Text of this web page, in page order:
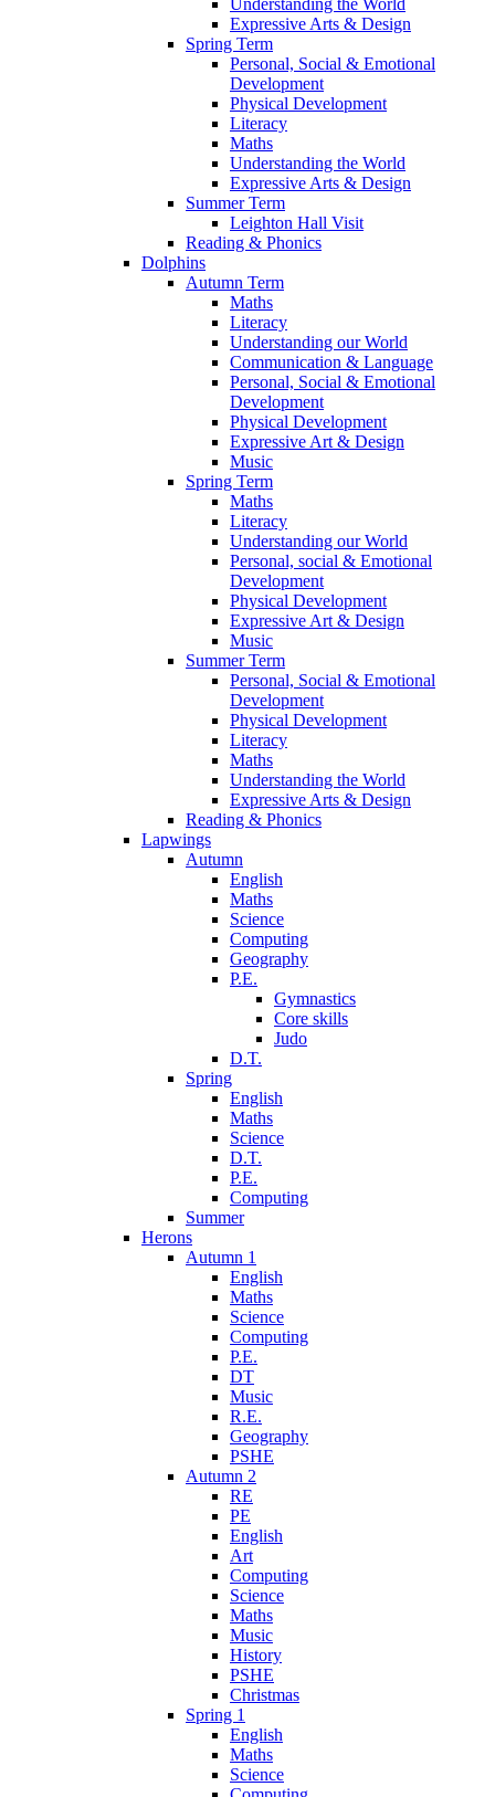
Understanding the World
Expressive Arts & Design
Spring Term
Personal, Social & Emotional
Development
Physical Development
Literacy
Maths
Understanding the World
Expressive Arts & Design
Summer Term
Leighton Hall Visit
Reading & Phonics
Dolphins
Autumn Term
Maths
Literacy
Understanding our World
Communication & Language
Personal, Social & Emotional
Development
Physical Development
Expressive Art & Design
Music
Spring Term
Maths
Literacy
Understanding our World
Personal, social & Emotional
Development
Physical Development
Expressive Art & Design
Music
Summer Term
Personal, Social & Emotional
Development
Physical Development
Literacy
Maths
Understanding the World
Expressive Arts & Design
Reading & Phonics
Lapwings
Autumn
English
Maths
Science
Computing
Geography
P.E.
Gymnastics
Core skills
Judo
D.T.
Spring
English
Maths
Science
D.T.
P.E.
Computing
Summer
Herons
Autumn 1
English
Maths
Science
Computing
P.E.
DT
Music
R.E.
Geography
PSHE
Autumn 2
RE
PE
English
Art
Computing
Science
Maths
Music
History
PSHE
Christmas
Spring 1
English
Maths
Science